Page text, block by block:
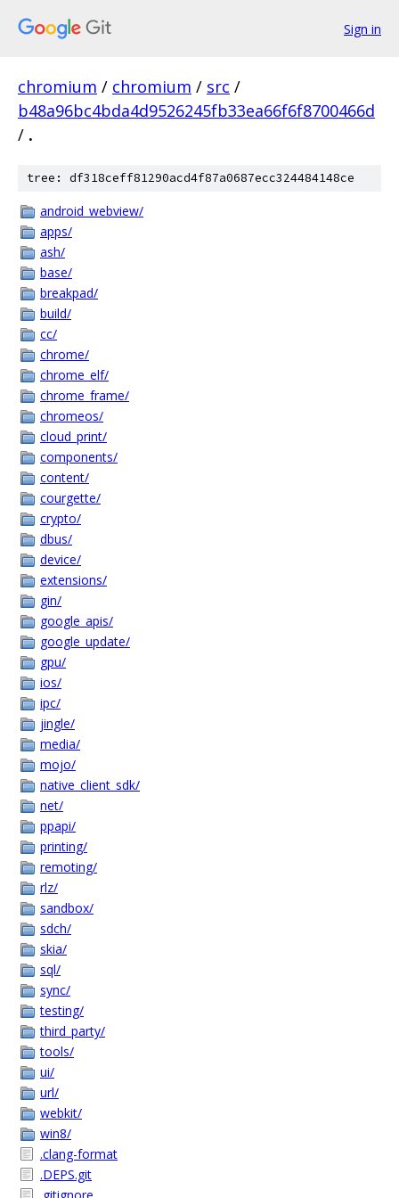
Sign in
chromium / chromium / src /
b48a96bc4bda4d9526245fb33ea66f6f8700466d
/ .
tree: df318ceff81290acd4f87a0687ecc324484148ce
android_webview/
apps/
ash/
base/
breakpad/
build/
cc/
chrome/
chrome_elf/
chrome_frame/
chromeos/
cloud_print/
components/
content/
courgette/
crypto/
dbus/
device/
extensions/
gin/
google_apis/
google_update/
gpu/
ios/
ipc/
jingle/
media/
mojo/
native_client_sdk/
net/
ppapi/
printing/
remoting/
rlz/
sandbox/
sdch/
skia/
sql/
sync/
testing/
third_party/
tools/
ui/
url/
webkit/
win8/
.clang-format
.DEPS.git